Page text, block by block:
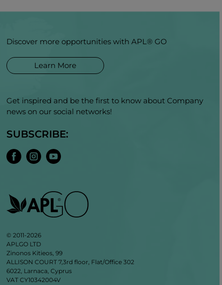
Discover more opportunities with APL® GO
Learn More
Get inspired and be the first to know about Company
news on our social networks!
SUBSCRIBE:
© 2011-2026
APLGO LTD
Zinonos Kitieos, 99
ALLISON COURT 7,3rd floor, Flat/Office 302
6022, Larnaca, Cyprus
VAT CY10342004V